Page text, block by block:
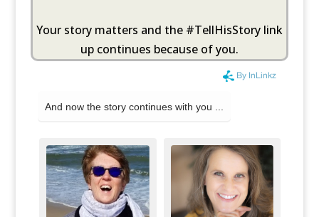
Your story matters and the #TellHisStory link
up continues because of you.